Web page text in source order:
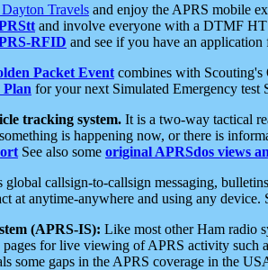
Travels and enjoy the APRS mobile
and involve everyone with a DTMF
RFID and see if you have an
Packet Event combines with Scouting's
Plan for your next Simulated Emergency test
tracking system. It is a two-way tactical
is happening now, or there is
See also some original APRSdos views
global callsign-to-callsign messaging,
at anytime-anywhere and using any device.
(APRS-IS): Like most other Ham radio
pages for live viewing of APRS activity such
some gaps in the APRS coverage in the